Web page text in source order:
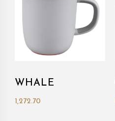
WHALE
1,272.70